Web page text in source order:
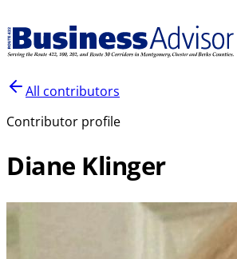
All contributors
Contributor profile
Diane Klinger